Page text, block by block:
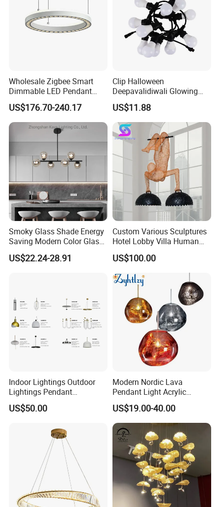
Wholesale Zigbee Smart
Dimmable LED Pendant
Light OEM Customizable
APP Control CE
US$176.70-240.17
Clip Halloween
Deepavalidiwali Glowing
Ballliqht Decorative Outdoor
String Lights
US$11.88
Smoky Glass Shade Energy
Saving Modern Color Glass
Chandelier Tiffany Ceiling
Pendant LED Pendant Lamp
US$22.24-28.91
Custom Various Sculptures
Hotel Lobby Villa Human
Shaped Sculpture
Chandelier Lighting
US$100.00
Indoor Lightings Outdoor
Lightings Pendant
Chandelier Decorative
Lightings Customized
US$50.00
Modern Nordic Lava
Pendant Light Acrylic
Colorful Globe Hanging
Pendant Lamp for Living
Room Dining Room Hotel
Project Decor (ZY-RD8029)
US$19.00-40.00